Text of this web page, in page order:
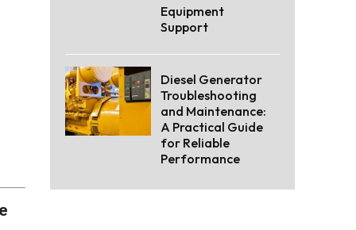
Equipment
Support
Diesel Generator
Troubleshooting
and Maintenance:
A Practical Guide
for Reliable
Performance